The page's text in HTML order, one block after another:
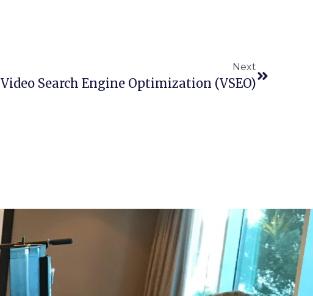
Next
Video Search Engine Optimization (VSEO)